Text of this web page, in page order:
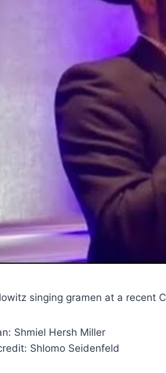
singing gramen at a recent
Shmiel Hersh Miller
Shlomo Seidenfeld